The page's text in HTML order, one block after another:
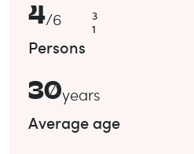
4/6
3
1
Persons
30years
Average age